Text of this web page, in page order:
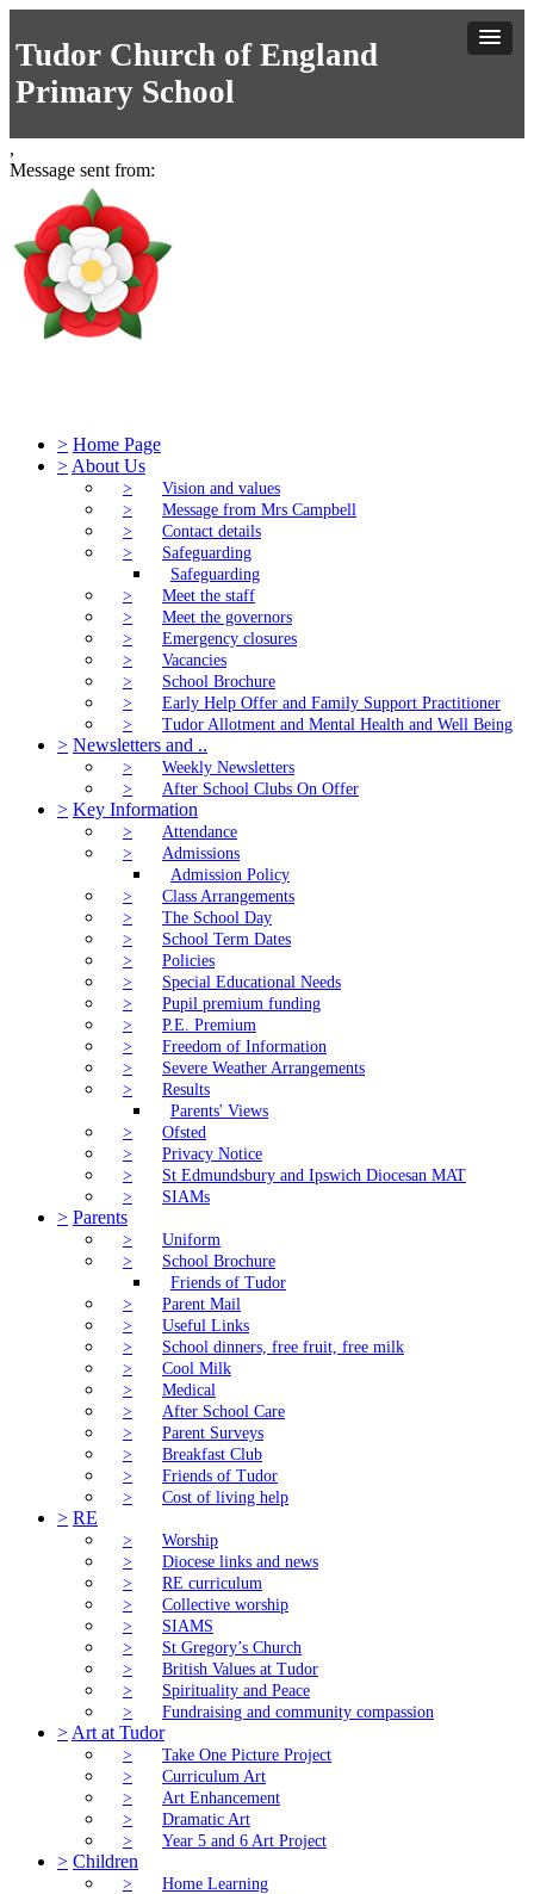
Tudor Church of England
Primary School
,
Message sent from:
> Home Page
> About Us
>
Vision and values
>
Message from Mrs Campbell
>
Contact details
>
Safeguarding
Safeguarding
>
Meet the staff
>
Meet the governors
>
Emergency closures
>
Vacancies
>
School Brochure
>
Early Help Offer and Family Support Practitioner
>
Tudor Allotment and Mental Health and Well Being
> Newsletters and ..
>
Weekly Newsletters
>
After School Clubs On Offer
> Key Information
>
Attendance
>
Admissions
Admission Policy
>
Class Arrangements
>
The School Day
>
School Term Dates
>
Policies
>
Special Educational Needs
>
Pupil premium funding
>
P.E. Premium
>
Freedom of Information
>
Severe Weather Arrangements
>
Results
Parents' Views
>
Ofsted
>
Privacy Notice
>
St Edmundsbury and Ipswich Diocesan MAT
>
SIAMs
> Parents
>
Uniform
>
School Brochure
Friends of Tudor
>
Parent Mail
>
Useful Links
>
School dinners, free fruit, free milk
>
Cool Milk
>
Medical
>
After School Care
>
Parent Surveys
>
Breakfast Club
>
Friends of Tudor
>
Cost of living help
> RE
>
Worship
>
Diocese links and news
>
RE curriculum
>
Collective worship
>
SIAMS
>
St Gregory’s Church
>
British Values at Tudor
>
Spirituality and Peace
>
Fundraising and community compassion
> Art at Tudor
>
Take One Picture Project
>
Curriculum Art
>
Art Enhancement
>
Dramatic Art
>
Year 5 and 6 Art Project
> Children
>
Home Learning